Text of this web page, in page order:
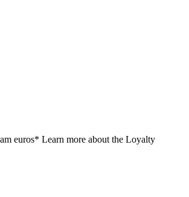
euros* Learn more about the Loyalty